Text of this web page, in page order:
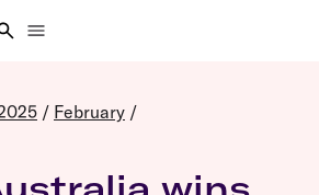
account details
/ February /